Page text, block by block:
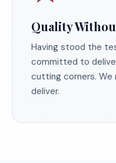
Quality
Having stood the
committed to
cutting corners.
deliver.